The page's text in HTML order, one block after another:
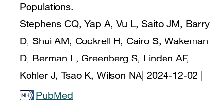
Populations.
Stephens CQ, Yap A, Vu L, Saito JM, Barry
D, Shui AM, Cockrell H, Cairo S, Wakeman
D, Berman L, Greenberg S, Linden AF,
Kohler J, Tsao K, Wilson NA 2024-12-02
PubMed